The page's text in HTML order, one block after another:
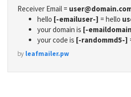
Receiver Email =
hello [-emailuser-] = hello
your domain is [-
your code is [-randommd5-]
by leafmailer.pw